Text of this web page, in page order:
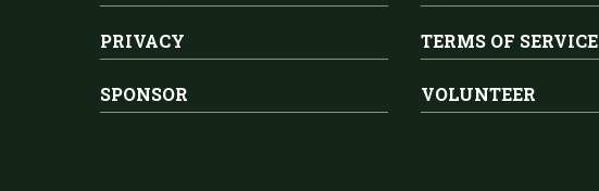
PRIVACY TERMS OF SERVICE
SPONSOR VOLUNTEER